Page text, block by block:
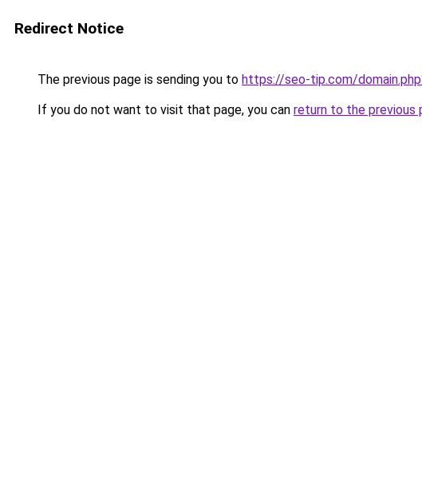
Redirect Notice
The previous page is sending you to https://seo-tip.com/
If you do not want to visit that page, you can return to the previous